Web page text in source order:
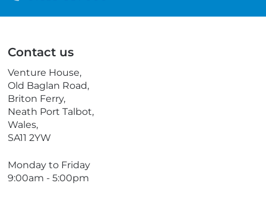
i
l
h
o
n
e
Contact us
Venture House,
Old Baglan Road,
Briton Ferry,
Neath Port Talbot,
Wales,
SA11 2YW
Monday to Friday
9:00am - 5:00pm